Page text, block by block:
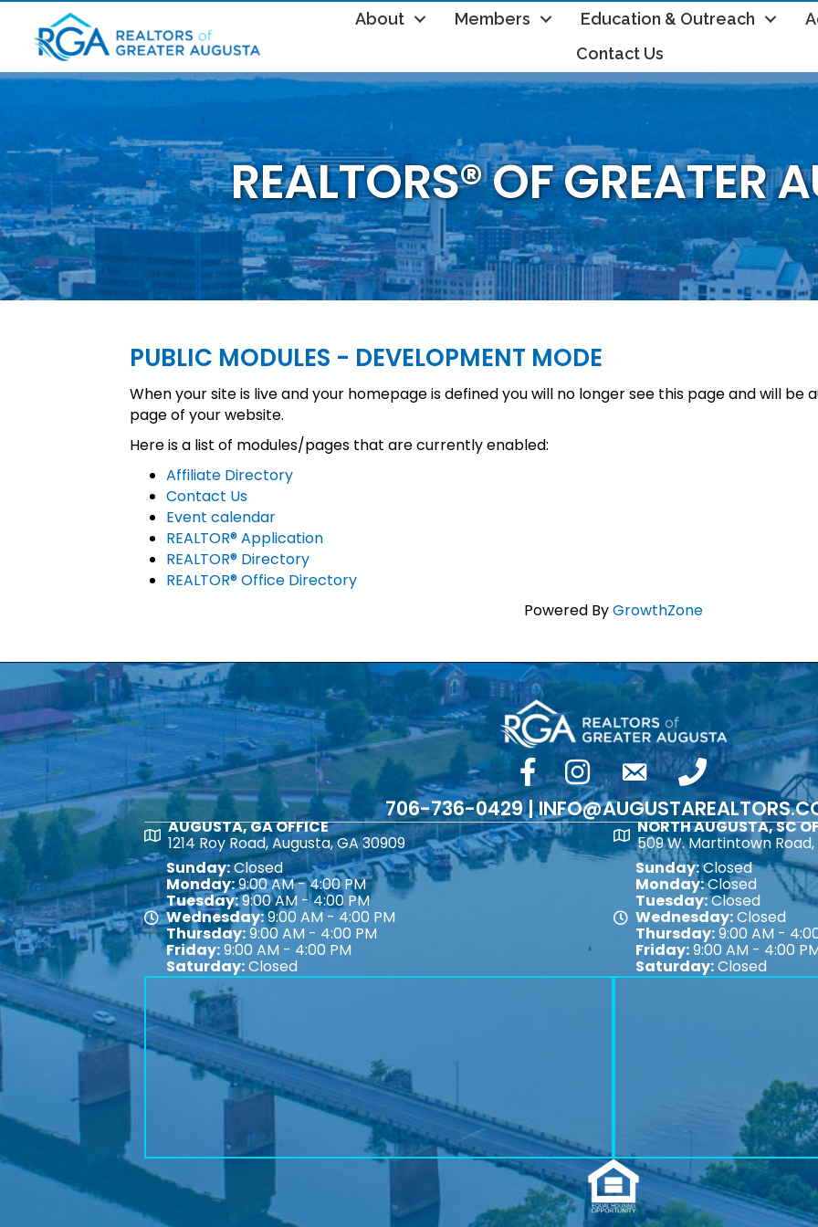
About Members Education & Outreach
Contact Us
REALTORS® OF GREATER
PUBLIC MODULES - DEVELOPMENT MODE
When your site is live and your homepage is defined you will no longer see this page and will
page of your website.
Here is a list of modules/pages that are currently enabled:
Affiliate Directory
Contact Us
Event calendar
REALTOR® Application
REALTOR® Directory
REALTOR® Office Directory
Powered ByGrowthZone
facebookInstagramemail phone number
706-736-0429 |
Map
AUGUSTA, GA OFFICE
1214 Roy Road, Augusta, GA 30909
Map
Sunday:Closed
Monday:9:00 AM - 4:00 PM
Tuesday:9:00 AM - 4:00 PM
Wednesday:9:00 AM - 4:00 PM
Thursday:9:00 AM - 4:00 PM
Friday:9:00 AM - 4:00 PM
Saturday:Closed
Map
NORTH AUGUSTA, SC
509 W. Martintown
Map
Sunday:Closed
Monday:Closed
Tuesday:Closed
Wednesday:Closed
Thursday:9:00 AM -
Friday:9:00 AM - 4:00
Saturday:Closed